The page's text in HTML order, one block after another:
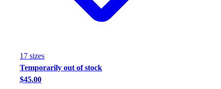
17 sizes
Temporarily out of stock
$45.00